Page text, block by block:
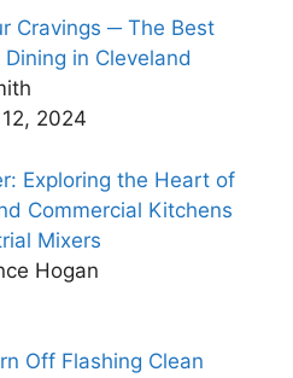
Cravings ─ The Best
in Cleveland
2024
Exploring the Heart of
Commercial Kitchens
Mixers
Hogan
Off Flashing Clean